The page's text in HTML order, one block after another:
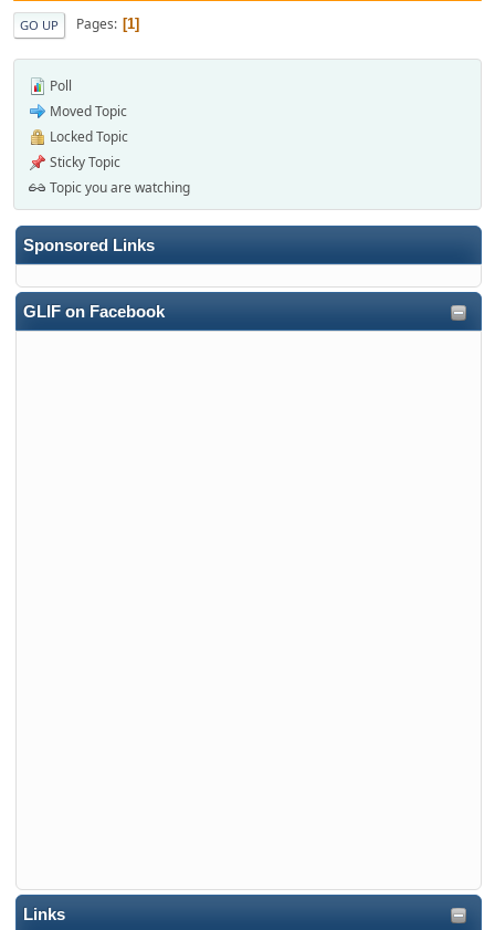
Sponsored Links
GLIF on Facebook
Links
GO UP Pages 1
Poll
Moved Topic
Locked Topic
Sticky Topic
Topic you are watching